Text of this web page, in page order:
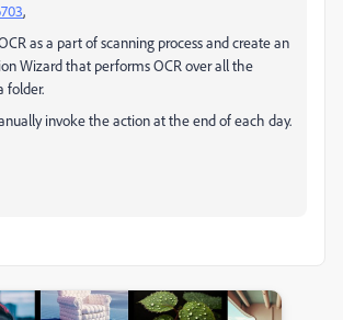
‌,
as a part of scanning process and create an
Wizard that performs OCR over all the
folder.
invoke the action at the end of each day.